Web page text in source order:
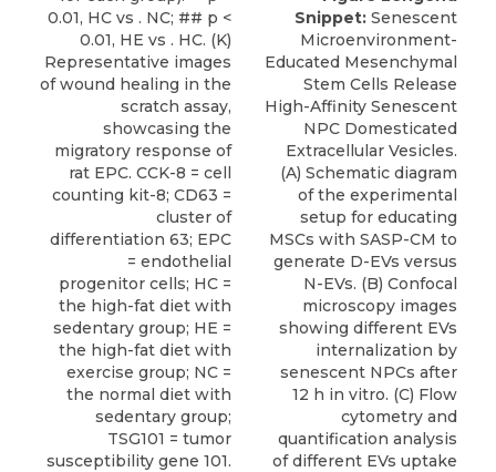
0.01, HC vs . NC; ## p <
0.01, HE vs . HC. (K)
Representative images
of wound healing in the
scratch assay,
showcasing the
migratory response of
rat EPC. CCK-8 = cell
counting kit-8; CD63 =
cluster of
differentiation 63; EPC
= endothelial
progenitor cells; HC =
the high-fat diet with
sedentary group; HE =
the high-fat diet with
exercise group; NC =
the normal diet with
sedentary group;
TSG101 = tumor
susceptibility gene 101.
Snippet: Senescent
Microenvironment-
Educated Mesenchymal
Stem Cells Release
High-Affinity Senescent
NPC Domesticated
Extracellular Vesicles.
(A) Schematic diagram
of the experimental
setup for educating
MSCs with SASP-CM to
generate D-EVs versus
N-EVs. (B) Confocal
microscopy images
showing different EVs
internalization by
senescent NPCs after
12 h in vitro. (C) Flow
cytometry and
quantification analysis
of different EVs uptake